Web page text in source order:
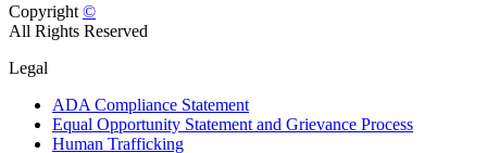
Copyright ©
All Rights Reserved
Legal
ADA Compliance Statement
Equal Opportunity Statement and Grievance Process
Human Trafficking